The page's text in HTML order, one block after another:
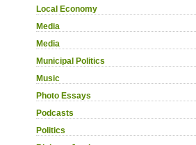
Local Economy
Media
Media
Municipal Politics
Music
Photo Essays
Podcasts
Politics